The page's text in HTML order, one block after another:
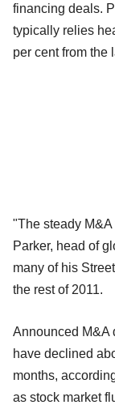
financing deals.
typically relies
per cent from the
"The steady M&A
Parker, head of
many of his
the rest of 2011.
Announced M&A
have declined
months,
as stock market